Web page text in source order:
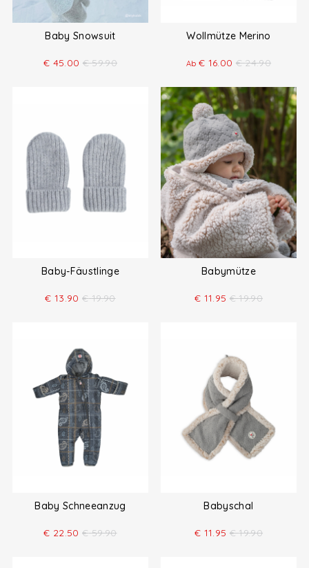
Baby Snowsuit
€ 45.00 € 59.90
Wollmütze Merino
Ab € 16.00 € 24.90
Baby-Fäustlinge
€ 13.90 € 19.90
Babymütze
€ 11.95 € 19.90
Baby Schneeanzug
€ 22.50 € 59.90
Babyschal
€ 11.95 € 19.90